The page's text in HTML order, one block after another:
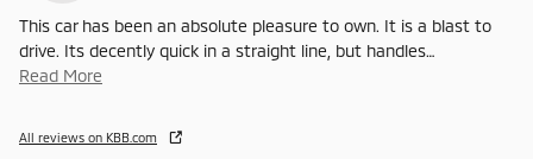
This car has been an absolute pleasure to own. It is a blast to
drive. Its decently quick in a straight line, but handles…
Read More
All reviews on KBB.com